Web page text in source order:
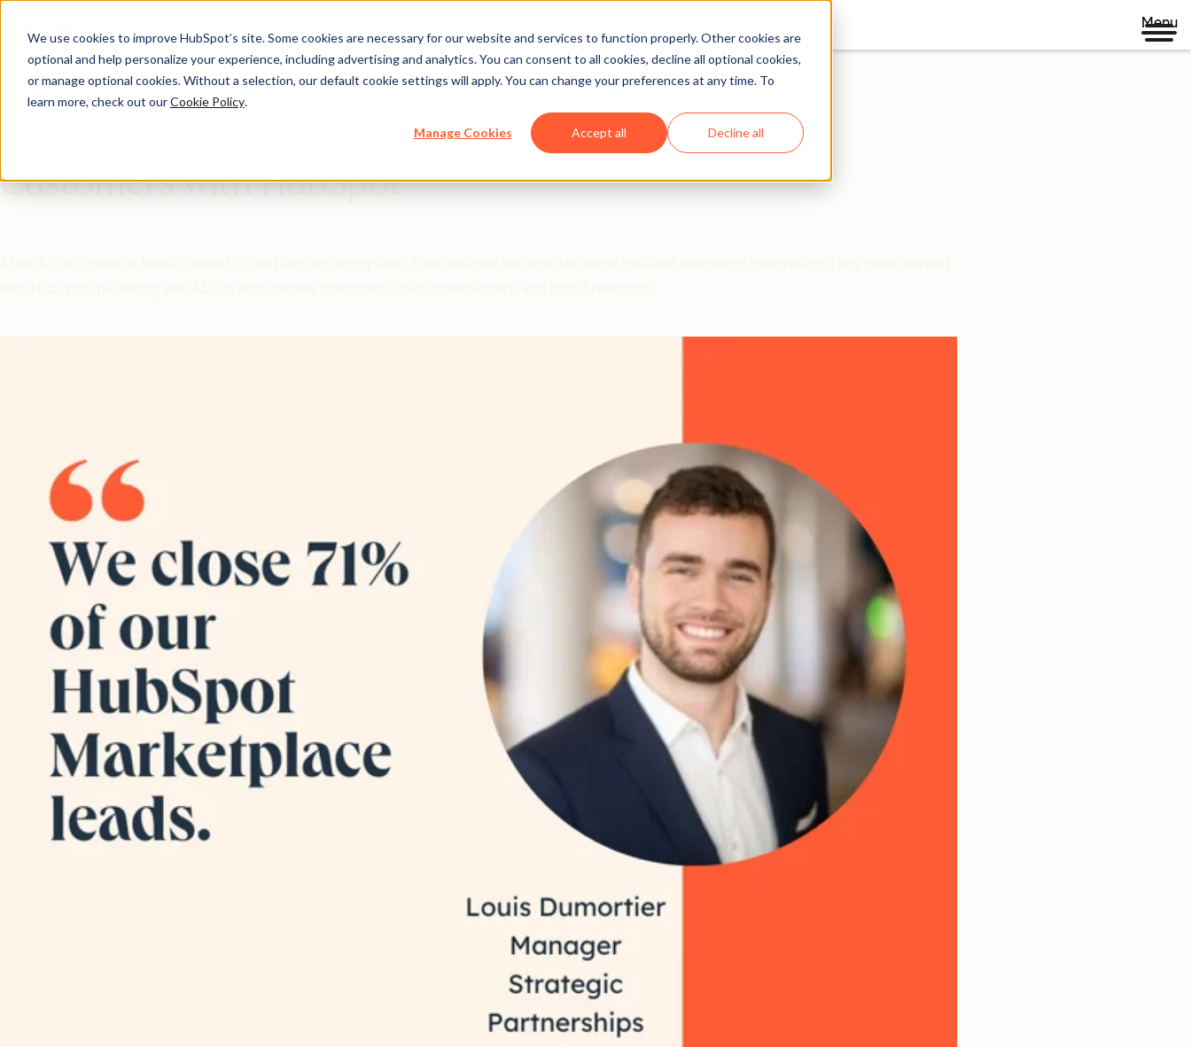
We use cookies to improve HubSpot’s site. Some cookies are necessary for our website and services to function properly. Other cookies are
optional and help personalize your experience, including advertising and analytics. You can consent to all cookies, decline all optional cookies,
or manage optional cookies. Without a selection, our default cookie settings will apply. You can change your preferences at any time. To
learn more, check out ourCookie Policy.
Manage Cookies Accept all Decline all
Menu
Ecosystem ROI
Customers with HubSpot